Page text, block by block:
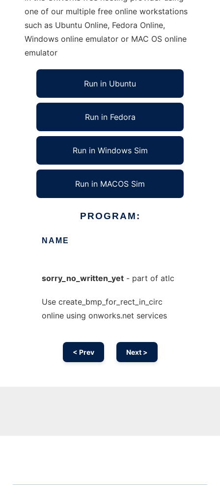
one of our multiple free online workstations
such as Ubuntu Online, Fedora Online,
Windows online emulator or MAC OS online
emulator
Run in Ubuntu
Run in Fedora
Run in Windows Sim
Run in MACOS Sim
PROGRAM:
NAME
sorry_no_written_yet- part of atlc
Use create_bmp_for_rect_in_circ
online using onworks.net services
< Prev Next >